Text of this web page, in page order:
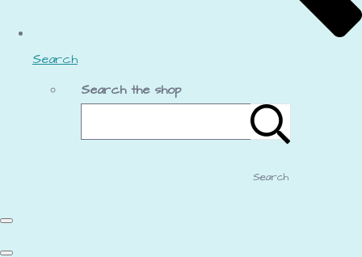
Search
Search the shop
Search